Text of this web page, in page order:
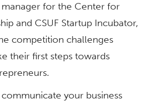
manager for the Center for
and CSUF Startup Incubator​,
competition challenges
their first steps towards
your business